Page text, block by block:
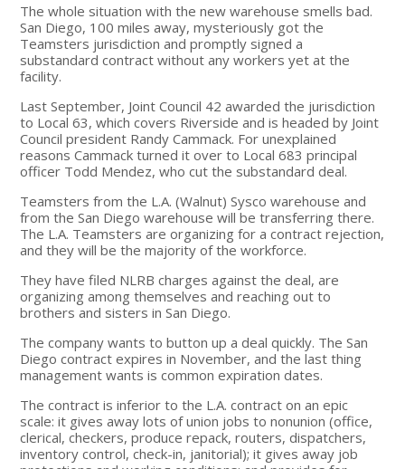
The whole situation with the new warehouse smells bad.
San Diego, 100 miles away, mysteriously got the
Teamsters jurisdiction and promptly signed a
substandard contract without any workers yet at the
facility.
Last September, Joint Council 42 awarded the jurisdiction
to Local 63, which covers Riverside and is headed by Joint
Council president Randy Cammack. For unexplained
reasons Cammack turned it over to Local 683 principal
officer Todd Mendez, who cut the substandard deal.
Teamsters from the L.A. (Walnut) Sysco warehouse and
from the San Diego warehouse will be transferring there.
The L.A. Teamsters are organizing for a contract rejection,
and they will be the majority of the workforce.
They have filed NLRB charges against the deal, are
organizing among themselves and reaching out to
brothers and sisters in San Diego.
The company wants to button up a deal quickly. The San
Diego contract expires in November, and the last thing
management wants is common expiration dates.
The contract is inferior to the L.A. contract on an epic
scale: it gives away lots of union jobs to nonunion (office,
clerical, checkers, produce repack, routers, dispatchers,
inventory control, check-in, janitorial); it gives away job